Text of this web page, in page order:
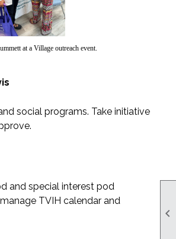

at a Village outreach event.
social programs. Take initiative
and special interest pod
TVIH calendar and